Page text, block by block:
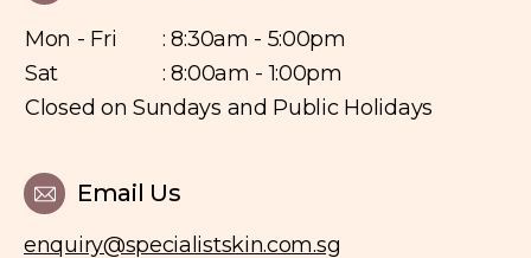
Mon - Fri
: 8:30am - 5:00pm
Sat
: 8:00am - 1:00pm
Closed on Sundays and Public Holidays
Email Us
enquiry@specialistskin.com.sg